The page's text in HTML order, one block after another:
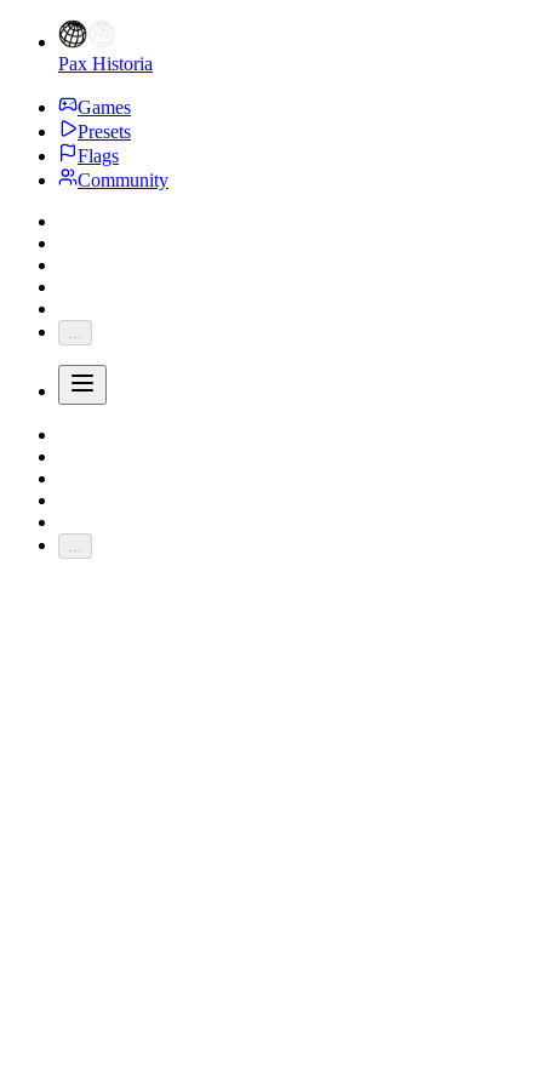
Pax Historia
Games
Presets
Flags
Community
...
...